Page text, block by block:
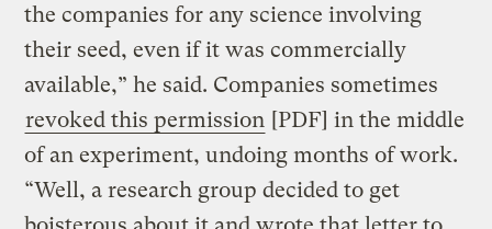
the companies for any science involving
their seed, even if it was commercially
available,” he said. Companies sometimes
revoked this permission [PDF] in the middle
of an experiment, undoing months of work.
“Well, a research group decided to get